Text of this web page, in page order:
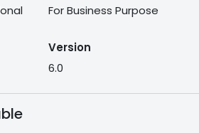
For Business Purpose
Version
6.0